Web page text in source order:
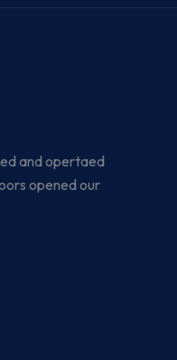
and opertaed
opened our